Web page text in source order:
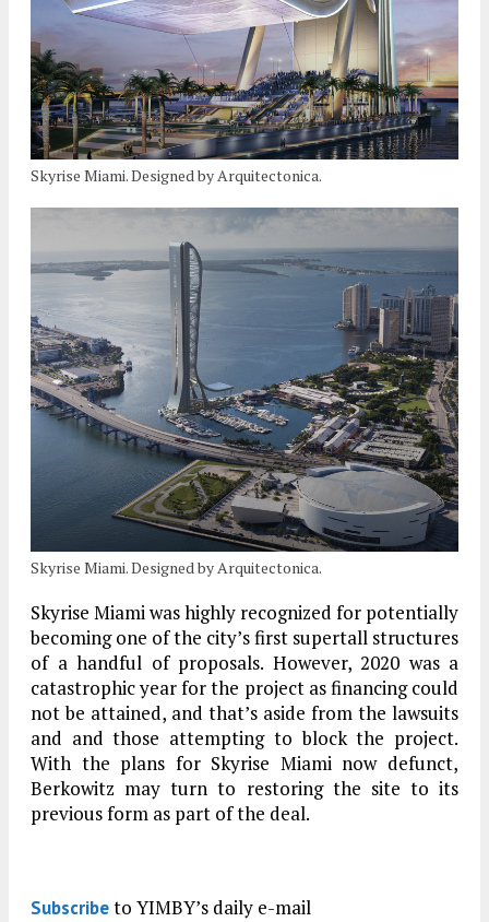
Skyrise Miami. Designed by Arquitectonica.
Skyrise Miami. Designed by Arquitectonica.
Skyrise Miami was highly recognized for potentially
becoming one of the city’s first supertall structures
of a handful of proposals. However, 2020 was a
catastrophic year for the project as financing could
not be attained, and that’s aside from the lawsuits
and and those attempting to block the project.
With the plans for Skyrise Miami now defunct,
Berkowitz may turn to restoring the site to its
previous form as part of the deal.
Subscribeto YIMBY’s daily e-mail